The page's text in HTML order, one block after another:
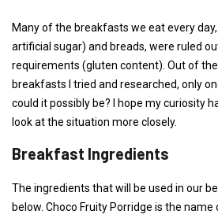
Many of the breakfasts we eat every
artificial sugar) and breads, were ruled
requirements (gluten content). Out of
breakfasts I tried and researched, only
could it possibly be? I hope my curiosity
look at the situation more closely.
Breakfast Ingredients
The ingredients that will be used in our
below. Choco Fruity Porridge is the